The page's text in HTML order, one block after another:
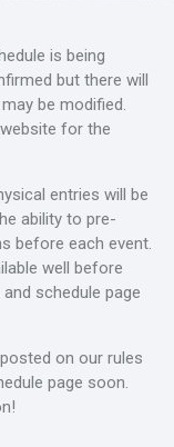
is being
but there will
be modified.
for the
entries will be
ability to pre-
before each event.
well before
schedule page
on our rules
page soon.